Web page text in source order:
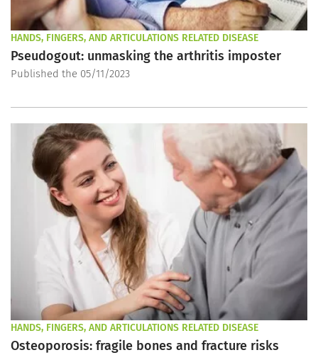
HANDS, FINGERS, AND ARTICULATIONS RELATED DISEASE
Pseudogout: unmasking the arthritis imposter
Published the 05/11/2023
HANDS, FINGERS, AND ARTICULATIONS RELATED DISEASE
Osteoporosis: fragile bones and fracture risks